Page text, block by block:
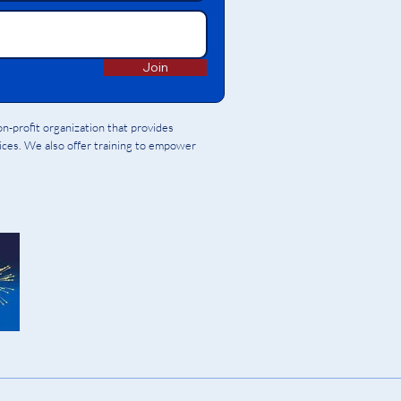
profit organization that provides
We also offer training to empower
Join